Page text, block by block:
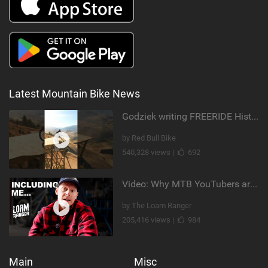
Latest Mountain Bike News
Godziek writing FREERIDE History
by Red Bull Bike
540,328 views |
692
Video: Why MTB YouTubers are Disappearing...
by The Loam Ranger
205,416 views |
984
Main Misc